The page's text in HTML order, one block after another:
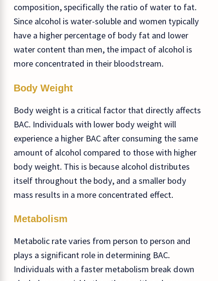
composition, specifically the ratio of water to fat.
Since alcohol is water-soluble and women typically
have a higher percentage of body fat and lower
water content than men, the impact of alcohol is
more concentrated in their bloodstream.
Body Weight
Body weight is a critical factor that directly affects
BAC. Individuals with lower body weight will
experience a higher BAC after consuming the same
amount of alcohol compared to those with higher
body weight. This is because alcohol distributes
itself throughout the body, and a smaller body
mass results in a more concentrated effect.
Metabolism
Metabolic rate varies from person to person and
plays a significant role in determining BAC.
Individuals with a faster metabolism break down